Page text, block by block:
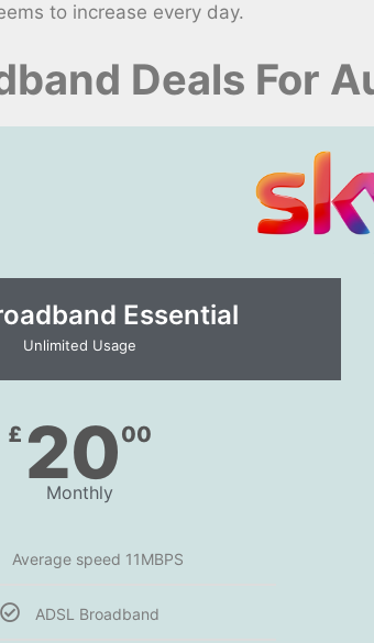
to increase every day.
Deals For
Essential​
Unlimited Usage
£ 2000
Monthly
Average speed 11MBPS
ADSL Broadband